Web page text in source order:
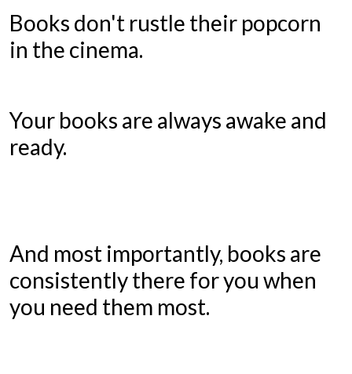
Books don't rustle their popcorn
in the cinema.
Your books are always awake and
ready.
And most importantly, books are
consistently there for you when
you need them most.